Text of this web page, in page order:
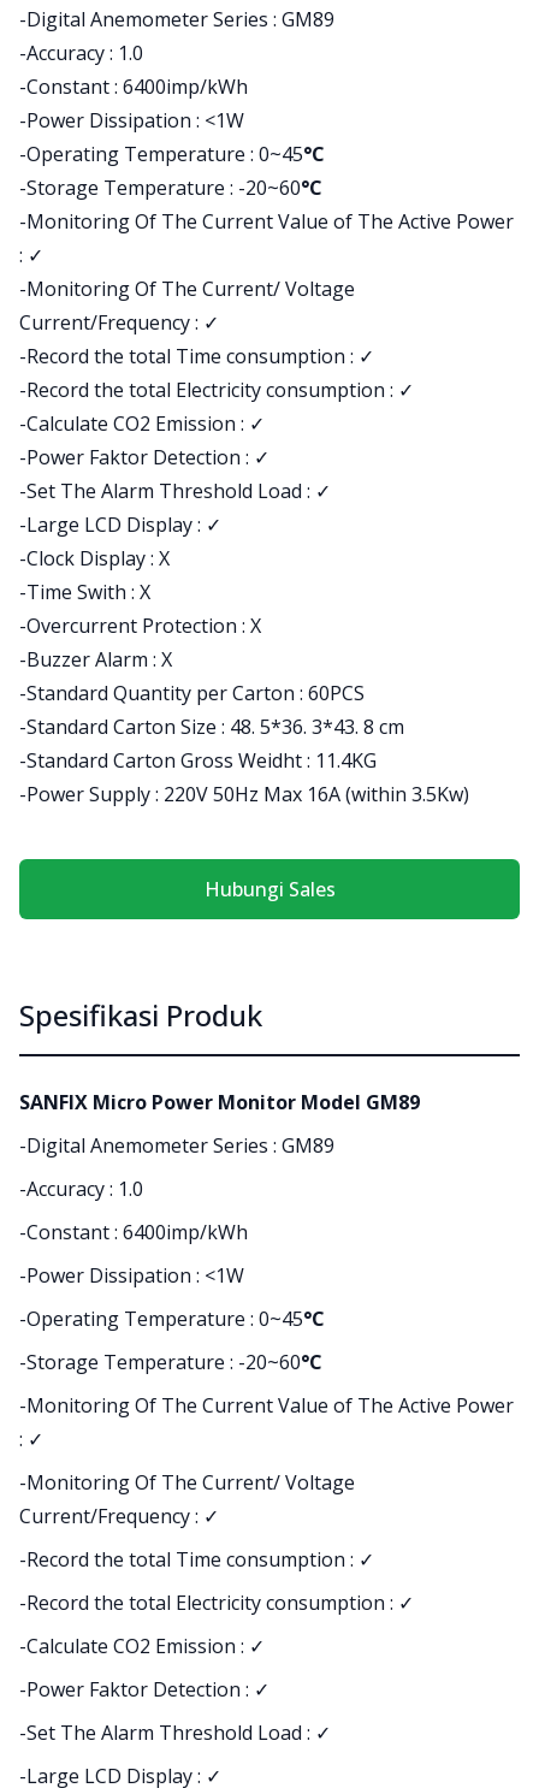
-Digital Anemometer Series : GM89
-Accuracy : 1.0
-Constant : 6400imp/kWh
-Power Dissipation : <1W
-Operating Temperature : 0~45°C
-Storage Temperature : -20~60°C
-Monitoring Of The Current Value of The Active Power
: ✓
-Monitoring Of The Current/ Voltage
Current/Frequency : ✓
-Record the total Time consumption : ✓
-Record the total Electricity consumption : ✓
-Calculate CO2 Emission : ✓
-Power Faktor Detection : ✓
-Set The Alarm Threshold Load : ✓
-Large LCD Display : ✓
-Clock Display : X
-Time Swith : X
-Overcurrent Protection : X
-Buzzer Alarm : X
-Standard Quantity per Carton : 60PCS
-Standard Carton Size : 48. 5*36. 3*43. 8 cm
-Standard Carton Gross Weidht : 11.4KG
-Power Supply : 220V 50Hz Max 16A (within 3.5Kw)
Hubungi Sales
Spesifikasi Produk
SANFIX Micro Power Monitor Model GM89
-Digital Anemometer Series : GM89
-Accuracy : 1.0
-Constant : 6400imp/kWh
-Power Dissipation : <1W
-Operating Temperature : 0~45°C
-Storage Temperature : -20~60°C
-Monitoring Of The Current Value of The Active Power
: ✓
-Monitoring Of The Current/ Voltage
Current/Frequency : ✓
-Record the total Time consumption : ✓
-Record the total Electricity consumption : ✓
-Calculate CO2 Emission : ✓
-Power Faktor Detection : ✓
-Set The Alarm Threshold Load : ✓
-Large LCD Display : ✓